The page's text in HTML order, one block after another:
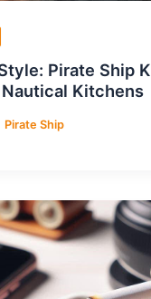
Pirate Ship
Kitchens
Pirate Ship